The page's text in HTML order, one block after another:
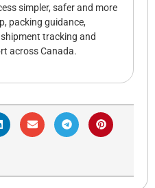
simpler, safer and more
packing guidance,
tracking and
across Canada.